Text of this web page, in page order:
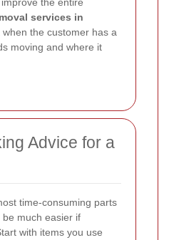
services in
when the customer has a
moving and where it
Advice for a
time-consuming parts
much easier if
with items you use